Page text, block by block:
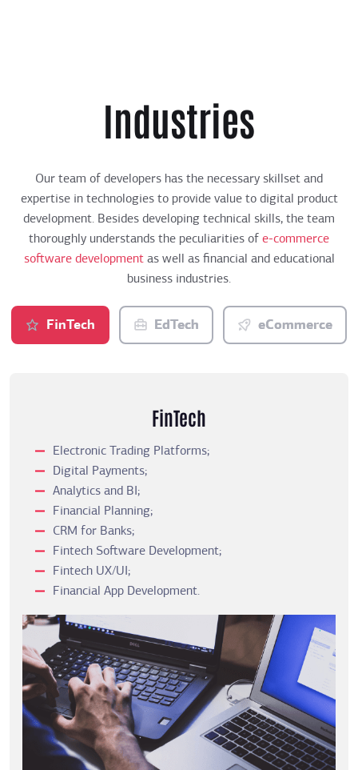
Industries
Our team of developers has the necessary skillset and
expertise in technologies to provide value to digital product
development. Besides developing technical skills, the team
thoroughly understands the peculiarities of e-commerce
software developmentas well as financial and educational
business industries.
FinTech EdTech eCommerce
FinTech
Electronic Trading Platforms;
Digital Payments;
Analytics and BI;
Financial Planning;
CRM for Banks;
Fintech Software Development;
Fintech UX/UI;
Financial App Development.